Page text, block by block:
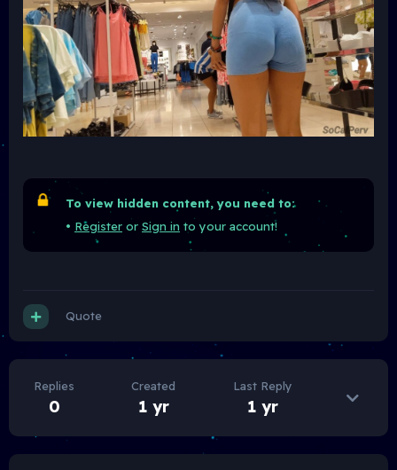
To view hidden content, you need to:
• Register or Sign in to your account!
Quote
Replies
0
Created
1 yr
Last Reply
1 yr